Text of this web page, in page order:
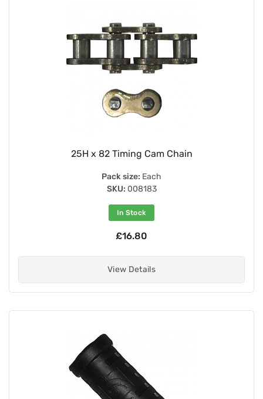
25H x 82 Timing Cam Chain
Pack size: Each
SKU: 008183
In Stock
£16.80
View Details